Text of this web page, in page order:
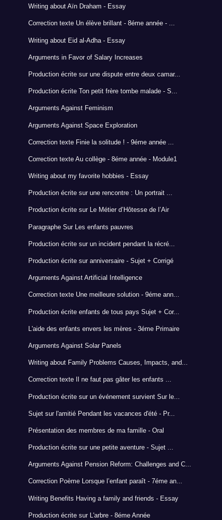
Writing about Aïn Draham - Essay
Correction texte Un élève brillant - 8éme année - ...
Writing about Eid al-Adha - Essay
Arguments in Favor of Salary Increases
Production écrite sur une dispute entre deux camar...
Production écrite Ton petit frère tombe malade - S...
Arguments Against Feminism
Arguments Against Space Exploration
Correction texte Finie la solitude ! - 9éme année ...
Correction texte Au collège - 8éme année - Module1
Writing about my favorite hobbies - Essay
Production écrite sur une rencontre : Un portrait ...
Production écrite sur Le Métier d’Hôtesse de l’Air
Paragraphe Sur Les enfants pauvres
Production écrite sur un incident pendant la récré...
Production écrite sur anniversaire - Sujet + Corrigé
Arguments Against Artificial Intelligence
Correction texte Une meilleure solution - 9éme ann...
Production écrite enfants de tous pays Sujet + Cor...
L'aide des enfants envers les mères - 3éme Primaire
Arguments Against Solar Panels
Writing about Family Problems Causes, Impacts, and...
Correction texte Il ne faut pas gâter les enfants ...
Production écrite sur un événement survient Sur le...
Sujet sur l'amitié Pendant les vacances d'été - Pr...
Présentation des membres de ma famille - Oral
Production écrite sur une petite aventure - Sujet ...
Arguments Against Pension Reform: Challenges and C...
Correction Poème Lorsque l’enfant paraît - 7éme an...
Writing Benefits Having a family and friends - Essay
Production écrite sur L'arbre - 8éme Année